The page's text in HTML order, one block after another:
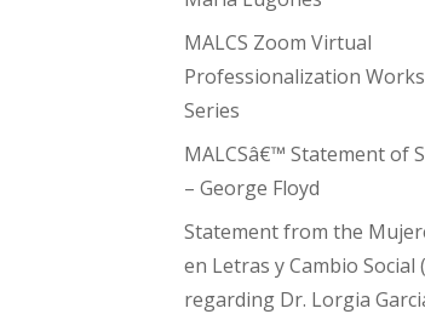
MALCS Zoom Virtual
Professionalization
Series
MALCSâ€™ Statement of
– George Floyd
Statement from the
en Letras y Cambio Social
regarding Dr. Lorgia